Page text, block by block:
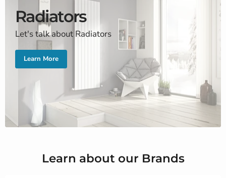
Radiators
Let's talk about Radiators
Learn More
Learn about our Brands